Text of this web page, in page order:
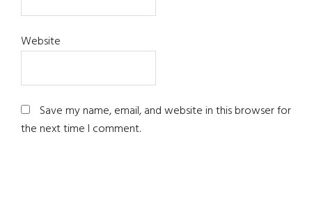
Website
Save my name, email, and website in this browser for
the next time I comment.